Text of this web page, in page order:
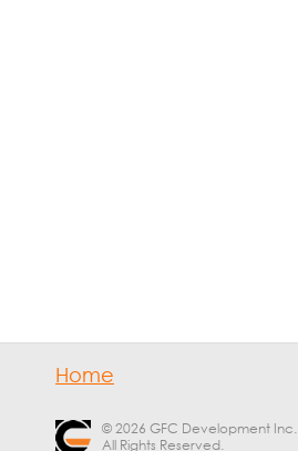
Home
© 2026 GFC Development Inc.
All Rights Reserved.